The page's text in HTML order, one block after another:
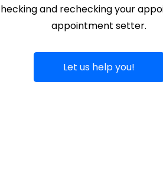
and rechecking your
appointment setter.
Let us help you!